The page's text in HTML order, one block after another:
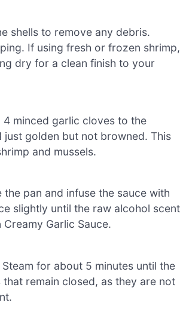
shells to remove any debris.
If using fresh or frozen shrimp,
dry for a clean finish to your
minced garlic cloves to the
golden but not browned. This
and mussels.
pan and infuse the sauce with
slightly until the raw alcohol scent
Garlic Sauce.
for about 5 minutes until the
that remain closed, as they are not